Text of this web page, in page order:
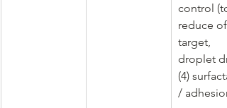
control (to
reduce off-
target,
droplet
(4)
/ adhesion